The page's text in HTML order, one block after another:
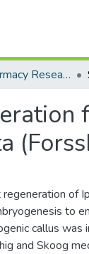
Faculty of Pharmacy Research Paper
of
to
callus was
and Skoog